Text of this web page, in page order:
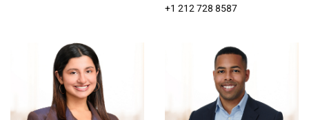
+1 212 728 8587